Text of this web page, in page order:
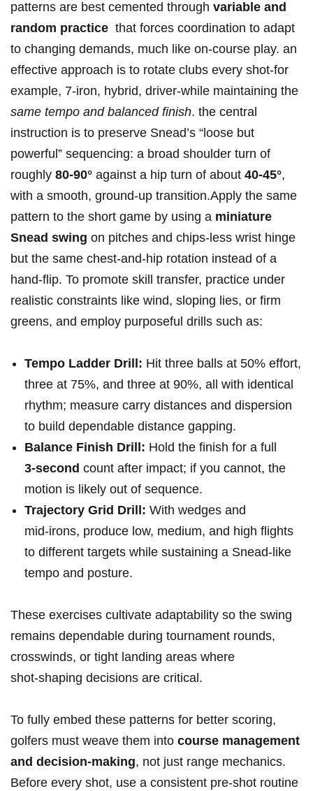
patterns are best cemented through variable and
random practice ⁢ that forces coordination​ to adapt
to changing demands, much like on-course play. an
⁤effective approach is​ to​ rotate clubs‍ every shot-for
example, 7‑iron, hybrid, driver-while⁢ maintaining the
same tempo and balanced finish. the central
instruction is to preserve Snead’s “loose ‌but
‌powerful” sequencing: a broad shoulder turn of
roughly 80-90° against a hip turn of about 40-45°,
with‌ a smooth, ground‑up ‌transition.Apply the same
pattern to the short game by ​using a miniature
Snead ⁢swing on pitches and chips-less wrist hinge
but the same chest-and-hip rotation instead of a
hand‑flip. To promote skill ​transfer, practice under
realistic constraints like wind, sloping lies,⁣ or firm
greens, and ⁤employ purposeful drills such as:
Tempo Ladder Drill: Hit three balls at 50% effort,
three at 75%,‌ and three at 90%, ​all with identical
rhythm; measure​ carry distances and dispersion
to build ⁣dependable distance gapping.
Balance Finish Drill: Hold⁤ the finish for a full
3‑second count after impact; if you cannot, the
motion⁣ is likely out⁣ of sequence.
Trajectory ⁤Grid Drill: With wedges and
mid‑irons, produce low, medium, and high flights
to different targets while ⁤sustaining‌ a⁣ Snead-like
tempo‌ and posture.
These exercises cultivate ‌adaptability​ so the swing
remains dependable during‌ tournament rounds,‍
crosswinds,⁤ or tight landing⁢ areas where
⁣shot‑shaping decisions are critical.
To fully ⁢embed these patterns for better scoring,
golfers must⁣ weave them into course management
and ⁤decision-making, not just range mechanics.
Before every shot, use a consistent pre-shot routine